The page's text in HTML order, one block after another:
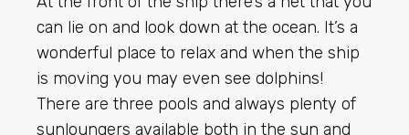
can lie on and look down at the ocean. It’s a
wonderful place to relax and when the ship
is moving you may even see dolphins!
There are three pools and always plenty of
sunloungers available both in the sun and